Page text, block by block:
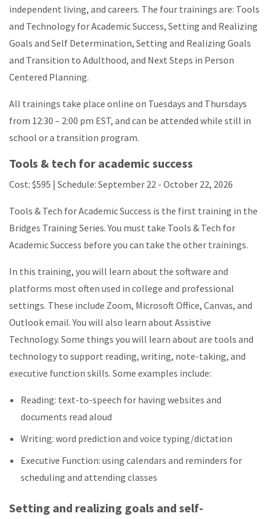
independent living, and careers. The four trainings are: Tools
and Technology for Academic Success, Setting and Realizing
Goals and Self Determination, Setting and Realizing Goals
and Transition to Adulthood, and Next Steps in Person
Centered Planning.
All trainings take place online on Tuesdays and Thursdays
from 12:30 – 2:00 pm EST, and can be attended while still in
school or a transition program.
Tools & tech for academic success
Cost: $595 | Schedule: September 22 - October 22, 2026
Tools & Tech for Academic Success is the first training in the
Bridges Training Series. You must take Tools & Tech for
Academic Success before you can take the other trainings.
In this training, you will learn about the software and
platforms most often used in college and professional
settings. These include Zoom, Microsoft Office, Canvas, and
Outlook email. You will also learn about Assistive
Technology. Some things you will learn about are tools and
technology to support reading, writing, note-taking, and
executive function skills. Some examples include:
Reading: text-to-speech for having websites and
documents read aloud
Writing: word prediction and voice typing/dictation
Executive Function: using calendars and reminders for
scheduling and attending classes
Setting and realizing goals and self-